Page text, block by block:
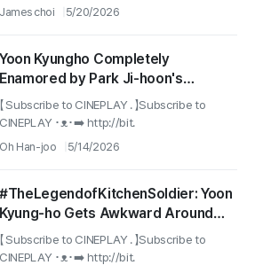
James choi 5/20/2026
Yoon Kyungho Completely
Enamored by Park Ji-hoon's
Cuteness haha
#TheLegendofKitchenSoldier
【 Subscribe to CINEPLAY . 】Subscribe to
CINEPLAY ･ᴥ･➡️ http://bit.
Oh Han-joo 5/14/2026
#TheLegendofKitchenSoldier: Yoon
Kyung-ho Gets Awkward Around
Park Ji-hoon After Seeing Wang Sa-
nam lol
【 Subscribe to CINEPLAY . 】Subscribe to
CINEPLAY ･ᴥ･➡️ http://bit.